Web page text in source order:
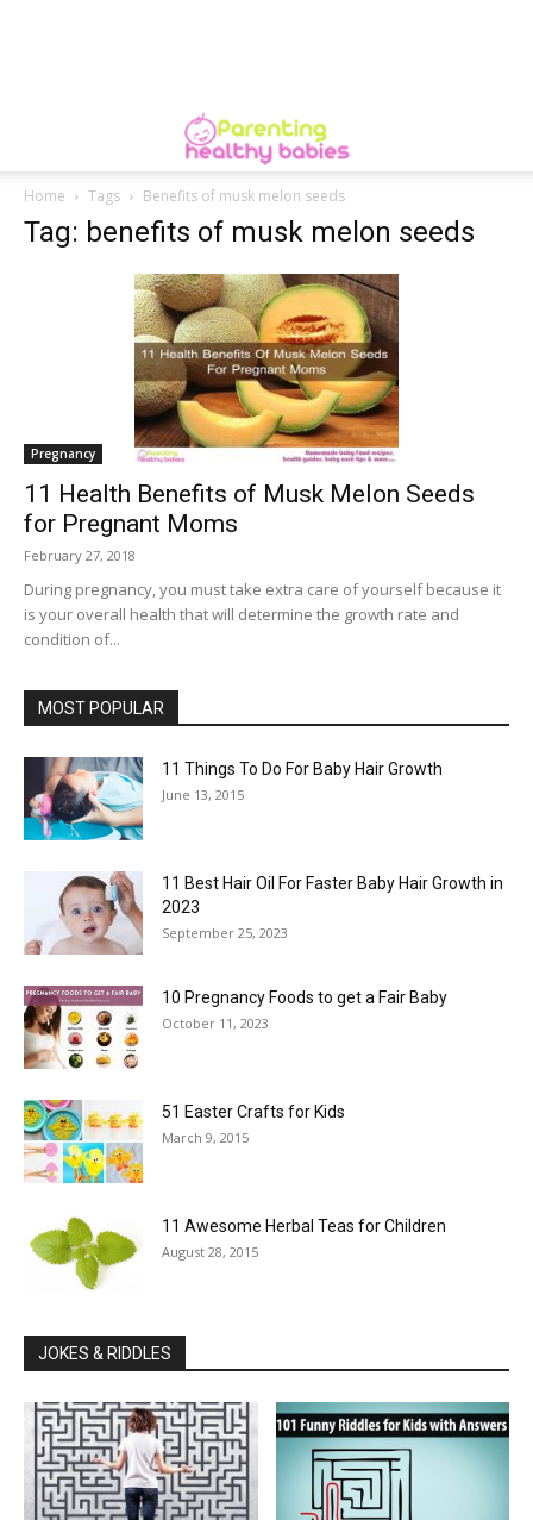
Home Tags Benefits of musk melon seeds
Tag: benefits of musk melon seeds
Pregnancy
11 Health Benefits of Musk Melon Seeds
for Pregnant Moms
February 27, 2018
During pregnancy, you must take extra care of yourself because it
is your overall health that will determine the growth rate and
condition of...
MOST POPULAR
11 Things To Do For Baby Hair Growth
June 13, 2015
11 Best Hair Oil For Faster Baby Hair Growth in
2023
September 25, 2023
10 Pregnancy Foods to get a Fair Baby
October 11, 2023
51 Easter Crafts for Kids
March 9, 2015
11 Awesome Herbal Teas for Children
August 28, 2015
JOKES & RIDDLES